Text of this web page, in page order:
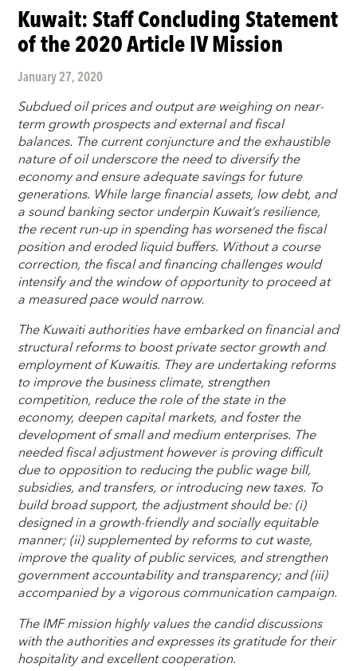
Kuwait: Staff Concluding Statement
of the 2020 Article IV Mission
January 27, 2020
Subdued oil prices and output are weighing on near-
term growth prospects and external and fiscal
balances. The current conjuncture and the exhaustible
nature of oil underscore the need to diversify the
economy and ensure adequate savings for future
generations. While large financial assets, low debt, and
a sound banking sector underpin Kuwait’s resilience,
the recent run-up in spending has worsened the fiscal
position and eroded liquid buffers. Without a course
correction, the fiscal and financing challenges would
intensify and the window of opportunity to proceed at
a measured pace would narrow.
The Kuwaiti authorities have embarked on financial and
structural reforms to boost private sector growth and
employment of Kuwaitis. They are undertaking reforms
to improve the business climate, strengthen
competition, reduce the role of the state in the
economy, deepen capital markets, and foster the
development of small and medium enterprises. The
needed fiscal adjustment however is proving difficult
due to opposition to reducing the public wage bill,
subsidies, and transfers, or introducing new taxes. To
build broad support, the adjustment should be: (i)
designed in a growth-friendly and socially equitable
manner; (ii) supplemented by reforms to cut waste,
improve the quality of public services, and strengthen
government accountability and transparency; and (iii)
accompanied by a vigorous communication campaign.
The IMF mission highly values the candid discussions
with the authorities and expresses its gratitude for their
hospitality and excellent cooperation.